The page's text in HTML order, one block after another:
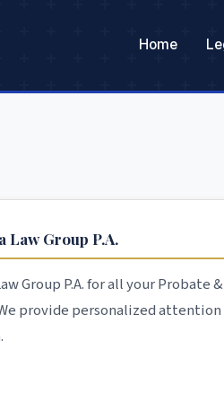
Home
Law Group P.A.
Group P.A. for all your Probate
provide personalized attention